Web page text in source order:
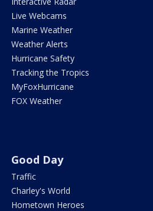
Live Webcams
Marine Weather
Weather Alerts
Hurricane Safety
Tracking the Tropics
MyFoxHurricane
FOX Weather
Good Day
Traffic
Charley's World
Hometown Heroes